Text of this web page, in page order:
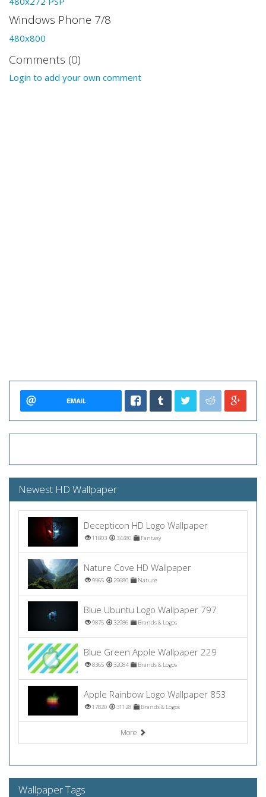
Windows Phone 7/8
480x800
Comments (0)
Login to add your own comment
EMAIL
Newest HD Wallpaper
Decepticon HD Logo Wallpaper
11803 34480 Fantasy
Nature Cove HD Wallpaper
9965 29680 Nature
Blue Ubuntu Logo Wallpaper 797
9875 32986 Brands & Logos
Blue Green Apple Wallpaper 229
8365 32084 Brands & Logos
Apple Rainbow Logo Wallpaper 853
17820 31128 Brands & Logos
More
Wallpaper Tags